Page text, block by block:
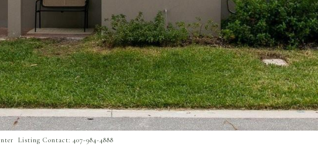
Listing Contact: 407-984-4888